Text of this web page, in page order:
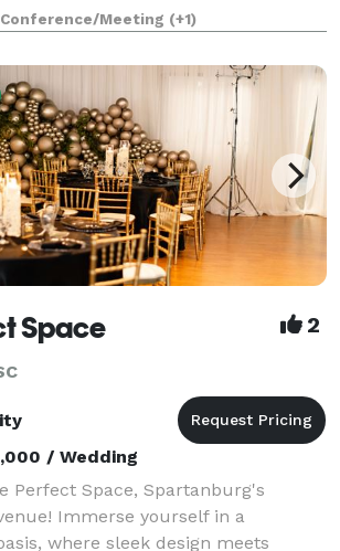
Our event spaces can be
baby showers, graduation an
Conference/Meeting (+1)
Space 2
/ Wedding
Perfect Space, Spartanburg's
Immerse yourself in a
where sleek design meets